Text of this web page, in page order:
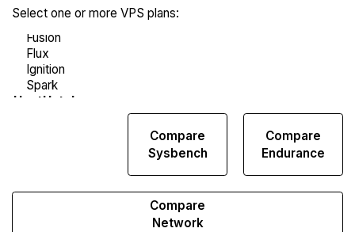
Select one or more VPS plans:
Compare
Sysbench
Compare
Endurance
Compare
Network